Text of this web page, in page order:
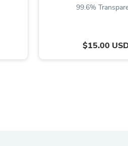
99.6%
$15.00